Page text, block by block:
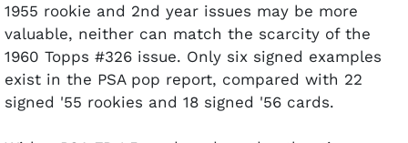
1955 rookie and 2nd year issues may be more
valuable, neither can match the scarcity of the
1960 Topps #326 issue. Only six signed examples
exist in the PSA pop report, compared with 22
signed '55 rookies and 18 signed '56 cards.